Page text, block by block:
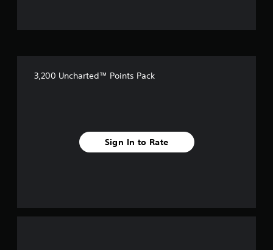
f
3,200 Uncharted™ Points Pack
Sign In to Rate